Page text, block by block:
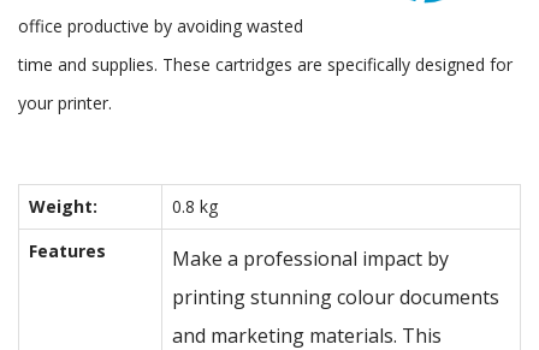
office productive by avoiding wasted
time and supplies. These cartridges are specifically designed for
your printer.
Weight:
0.8 kg
Features
Make a professional impact by
printing stunning colour documents
and marketing materials. This